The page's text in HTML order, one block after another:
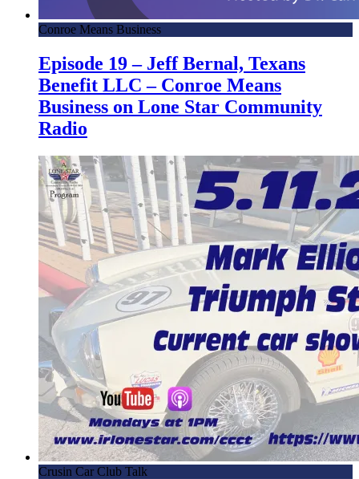
Conroe Means Business
Episode 19 – Jeff Bernal, Texans
Benefit LLC – Conroe Means
Business on Lone Star Community
Radio
Crusin Car Club Talk